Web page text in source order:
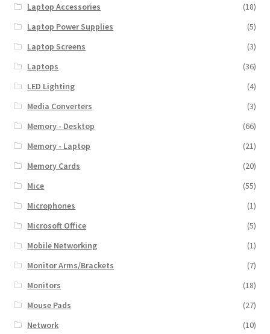
Laptop Accessories
(18)
Laptop Power Supplies
(5)
Laptop Screens
(3)
Laptops
(36)
LED Lighting
(4)
Media Converters
(3)
Memory - Desktop
(66)
Memory - Laptop
(21)
Memory Cards
(20)
Mice
(55)
Microphones
(1)
Microsoft Office
(5)
Mobile Networking
(1)
Monitor Arms/Brackets
(7)
Monitors
(18)
Mouse Pads
(27)
Network
(10)